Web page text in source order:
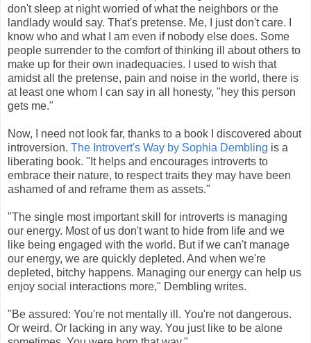
don't sleep at night worried of what the neighbors or the
landlady would say. That's pretense. Me, I just don't care. I
know who and what I am even if nobody else does. Some
people surrender to the comfort of thinking ill about others to
make up for their own inadequacies. I used to wish that
amidst all the pretense, pain and noise in the world, there is
at least one whom I can say in all honesty, "hey this person
gets me."
Now, I need not look far, thanks to a book I discovered about
introversion. The Introvert's Way by Sophia Dembling is a
liberating book. "It helps and encourages introverts to
embrace their nature, to respect traits they may have been
ashamed of and reframe them as assets."
"The single most important skill for introverts is managing
our energy. Most of us don't want to hide from life and we
like being engaged with the world. But if we can't manage
our energy, we are quickly depleted. And when we're
depleted, bitchy happens. Managing our energy can help us
enjoy social interactions more," Dembling writes.
"Be assured: You're not mentally ill. You're not dangerous.
Or weird. Or lacking in any way. You just like to be alone